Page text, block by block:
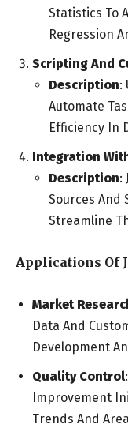
Statistics To
Regression
Scripting And
Description:
Automate
Efficiency In
Integration
Description:
Sources And
Streamline
Applications Of
Market
Data And
Development
Quality Control
Improvement
Trends And